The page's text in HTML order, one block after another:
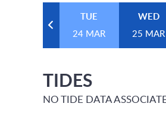
TUE
24 MAR
WED
25 MAR
TIDES
NO TIDE DATA